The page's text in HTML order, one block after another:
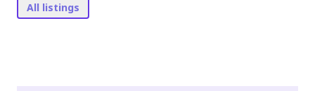
All listings